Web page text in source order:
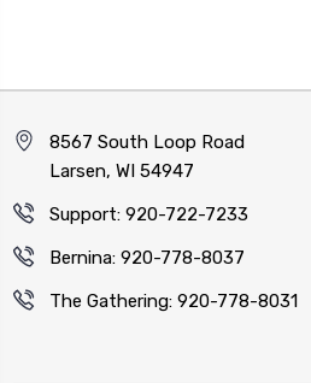
8567 South Loop Road
Larsen, WI 54947
Support: 920-722-7233
Bernina: 920-778-8037
The Gathering: 920-778-8031